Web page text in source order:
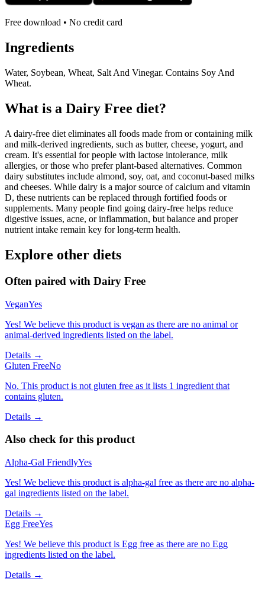
Free download • No credit card
Ingredients
Water, Soybean, Wheat, Salt And Vinegar. Contains Soy And
Wheat.
What is a Dairy Free diet?
A dairy-free diet eliminates all foods made from or containing milk
and milk-derived ingredients, such as butter, cheese, yogurt, and
cream. It's essential for people with lactose intolerance, milk
allergies, or those who prefer plant-based alternatives. Common
dairy substitutes include almond, soy, oat, and coconut-based milks
and cheeses. While dairy is a major source of calcium and vitamin
D, these nutrients can be replaced through fortified foods or
supplements. Many people find going dairy-free helps reduce
digestive issues, acne, or inflammation, but balance and proper
nutrient intake remain key for long-term health.
Explore other diets
Often paired with Dairy Free
VeganYes
Yes! We believe this product is vegan as there are no animal or
animal-derived ingredients listed on the label.
Details →
Gluten FreeNo
No. This product is not gluten free as it lists 1 ingredient that
contains gluten.
Details →
Also check for this product
Alpha-Gal FriendlyYes
Yes! We believe this product is alpha-gal free as there are no alpha-
gal ingredients listed on the label.
Details →
Egg FreeYes
Yes! We believe this product is Egg free as there are no Egg
ingredients listed on the label.
Details →